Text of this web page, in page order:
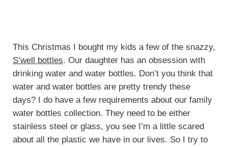
This Christmas I bought my kids a few of the snazzy,
S’well bottles. Our daughter has an obsession with
drinking water and water bottles. Don’t you think that
water and water bottles are pretty trendy these
days? I do have a few requirements about our family
water bottles collection. They need to be either
stainless steel or glass, you see I’m a little scared
about all the plastic we have in our lives. So I try to